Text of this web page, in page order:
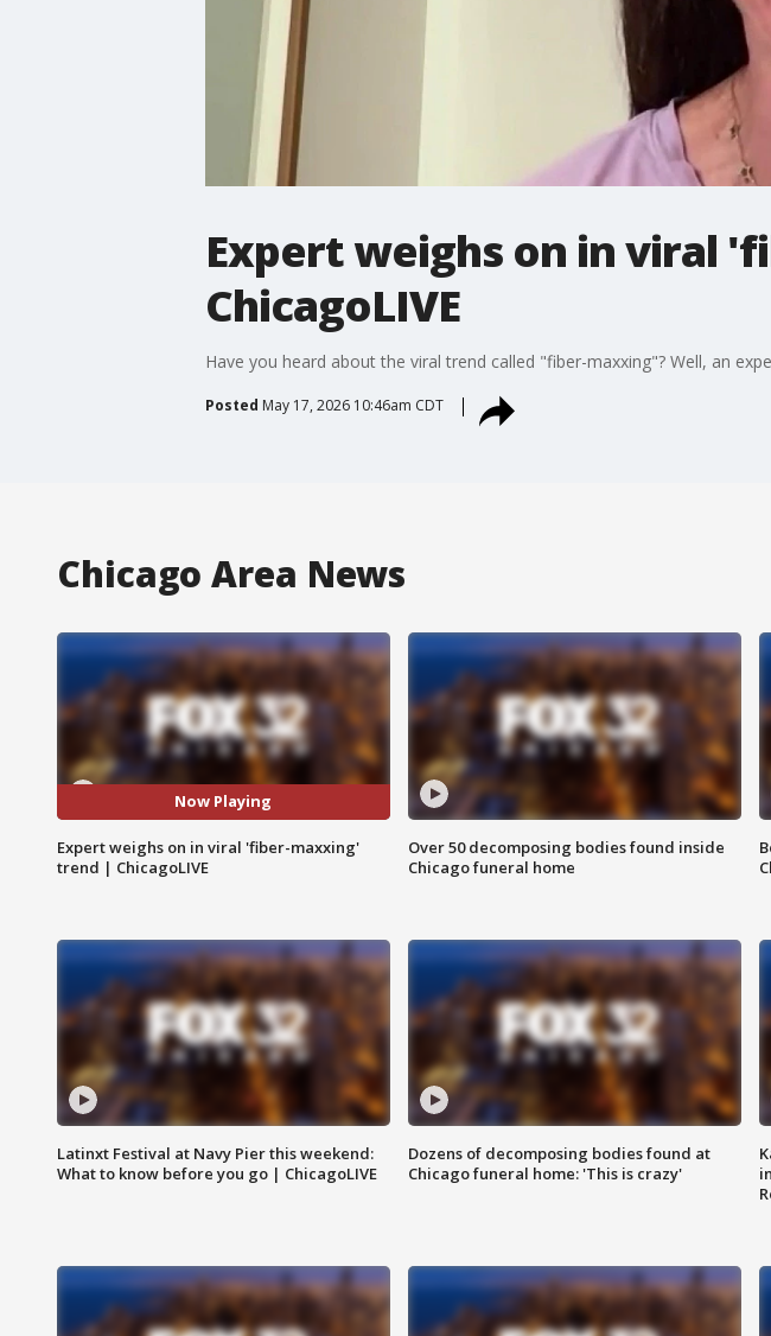
Expert weighs on in viral
ChicagoLIVE
Have you heard about the viral trend called "fiber-maxxing"? Well, an
Posted May 17, 2026 10:46am CDT
Chicago Area News
Now Playing
Expert weighs on in viral 'fiber-maxxing'
trend | ChicagoLIVE
Over 50 decomposing bodies found inside
Chicago funeral home
Latinxt Festival at Navy Pier this weekend:
What to know before you go | ChicagoLIVE
Dozens of decomposing bodies found at
Chicago funeral home: 'This is crazy'